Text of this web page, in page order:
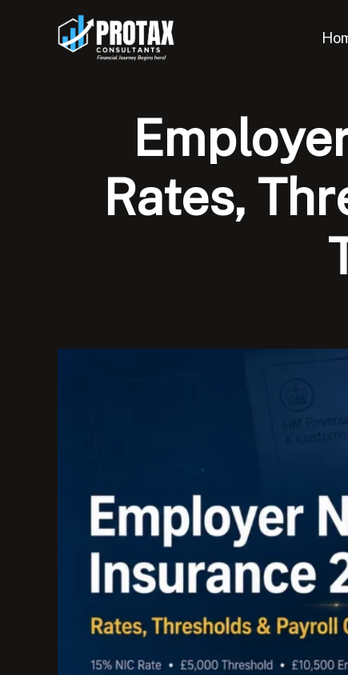
Rates,